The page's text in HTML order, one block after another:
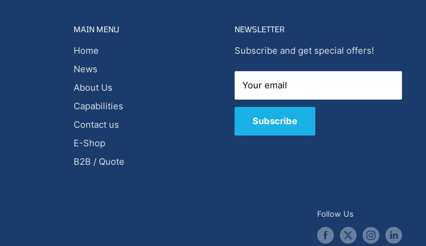
MAIN MENU
Home
News
About Us
Capabilities
Contact us
E-Shop
B2B / Quote
NEWSLETTER
Subscribe and get special offers!
Your email
Subscribe
Follow Us